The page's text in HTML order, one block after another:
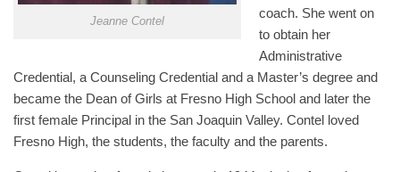
Jeanne Contel
coach. She went on
to obtain her
Administrative
Credential, a Counseling Credential and a Master’s degree and
became the Dean of Girls at Fresno High School and later the
first female Principal in the San Joaquin Valley. Contel loved
Fresno High, the students, the faculty and the parents.